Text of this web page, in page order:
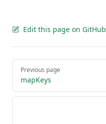
Edit this page on GitHub
Pager
Previous page
mapKeys